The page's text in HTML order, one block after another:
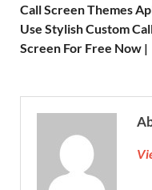
Call Screen Themes
Use Stylish Custom
Screen For Free Now |